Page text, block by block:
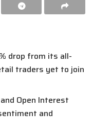
drop from its all-
traders yet to join
Open Interest
and